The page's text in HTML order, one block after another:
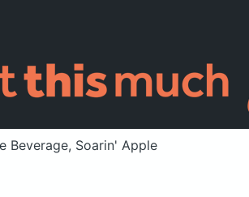
Beverage, Soarin' Apple